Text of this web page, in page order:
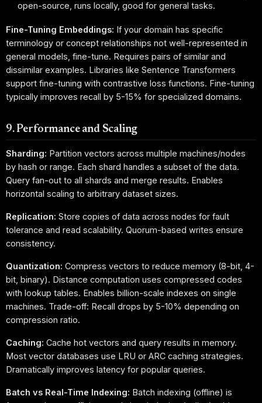
open-source, runs locally, good for general tasks.
Fine-Tuning Embeddings: If your domain has specific
terminology or concept relationships not well-represented in
general models, fine-tune. Requires pairs of similar and
dissimilar examples. Libraries like Sentence Transformers
support fine-tuning with contrastive loss functions. Fine-tuning
typically improves recall by 5-15% for specialized domains.
9. Performance and Scaling
Sharding: Partition vectors across multiple machines/nodes
by hash or range. Each shard handles a subset of the data.
Query fan-out to all shards and merge results. Enables
horizontal scaling to arbitrary dataset sizes.
Replication: Store copies of data across nodes for fault
tolerance and read scalability. Quorum-based writes ensure
consistency.
Quantization: Compress vectors to reduce memory (8-bit, 4-
bit, binary). Distance computation uses compressed codes
with lookup tables. Enables billion-scale indexes on single
machines. Trade-off: Recall drops by 5-10% depending on
compression ratio.
Caching: Cache hot vectors and query results in memory.
Most vector databases use LRU or ARC caching strategies.
Dramatically improves latency for popular queries.
Batch vs Real-Time Indexing: Batch indexing (offline) is